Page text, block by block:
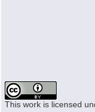
This work is licensed